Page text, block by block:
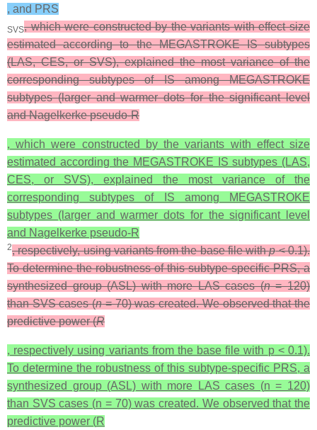
, and PRS
SVS, which were constructed by the variants with effect size
estimated according to the MEGASTROKE IS subtypes
(LAS, CES, or SVS), explained the most variance of the
corresponding subtypes of IS among MEGASTROKE
subtypes (larger and warmer dots for the significant level
and Nagelkerke pseudo-R
, which were constructed by the variants with effect size
estimated according the MEGASTROKE IS subtypes (LAS,
CES, or SVS), explained the most variance of the
corresponding subtypes of IS among MEGASTROKE
subtypes (larger and warmer dots for the significant level
and Nagelkerke pseudo-R
2, respectively, using variants from the base file withp< 0.1).
To determine the robustness of this subtype-specific PRS, a
synthesized group (ASL) with more LAS cases (n= 120)
than SVS cases (n= 70) was created. We observed that the
predictive power (R
, respectively using variants from the base file with p< 0.1).
To determine the robustness of this subtype-specific PRS, a
synthesized group (ASL) with more LAS cases (n = 120)
than SVS cases (n = 70) was created. We observed that the
predictive power (R